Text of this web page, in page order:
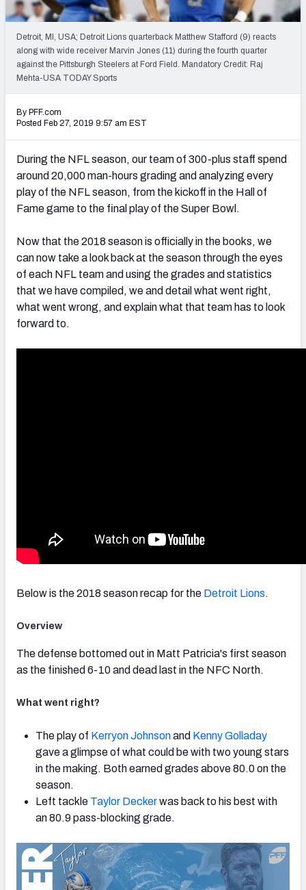
PFF Newsletters (FREE!)
2027 Mock Draft Simulator
The PFF App
AFC SOUTH AFC WEST
NFC EAST NFC NORTH
Detroit, MI, USA; Detroit Lions quarterback Matthew Stafford (9) reacts
along with wide receiver Marvin Jones (11) during the fourth quarter
against the Pittsburgh Steelers at Ford Field. Mandatory Credit: Raj
Mehta-USA TODAY Sports
By PFF.com
Posted Feb 27, 2019 9:57 am EST
During the NFL season, our team of 300-plus staff spend
around 20,000 man-hours grading and analyzing every
play of the NFL season, from the kickoff in the Hall of
Fame game to the final play of the Super Bowl.
Now that the 2018 season is officially in the books, we
can now take a look back at the season through the eyes
of each NFL team and using the grades and statistics
that we have compiled, we and detail what went right,
what went wrong, and explain what that team has to look
forward to.
Below is the 2018 season recap for the Detroit Lions.
Overview
The defense bottomed out in Matt Patricia's first season
as the finished 6-10 and dead last in the NFC North.
What went right?
The play of Kerryon Johnsonand Kenny Golladay
gave a glimpse of what could be with two young stars
in the making. Both earned grades above 80.0 on the
season.
Left tackle Taylor Deckerwas back to his best with
an 80.9 pass-blocking grade.